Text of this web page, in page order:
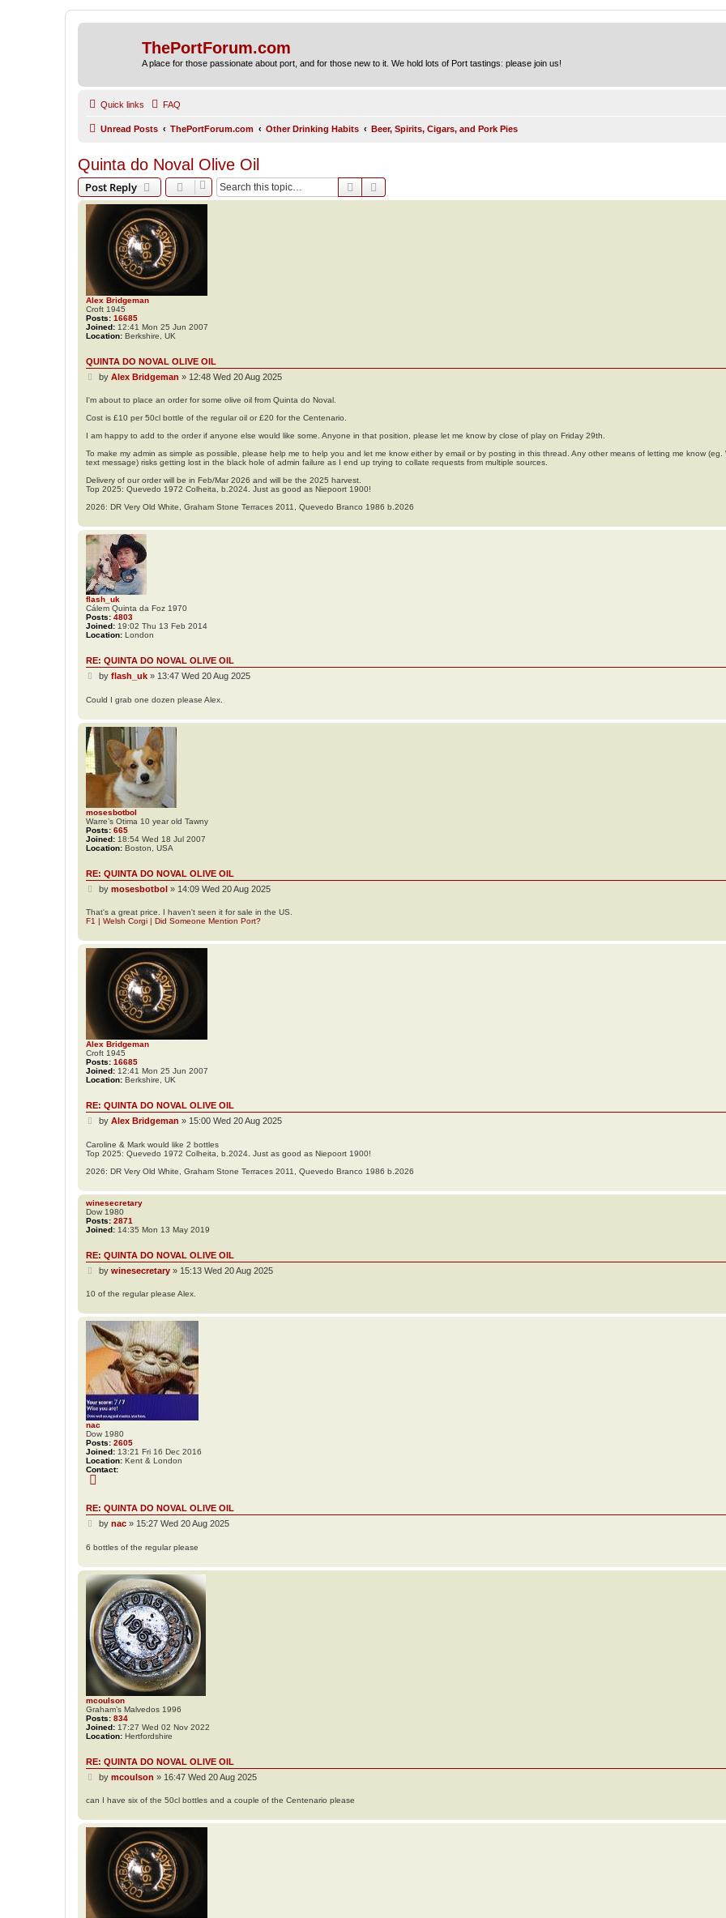
ThePortForum.com
A place for those passionate about port, and for those new to it. We hold lots of Port tastings: please join us!
Quick links FAQ
Unread Posts ThePortForum.com Other Drinking Habits Beer, Spirits, Cigars, and Pork Pies
Quinta do Noval Olive Oil
Post Reply Search
Alex Bridgeman
Croft 1945
Posts: 16685
Joined: 12:41 Mon 25 Jun 2007
Location: Berkshire, UK
QUINTA DO NOVAL OLIVE OIL
P
s
by Alex Bridgeman » 12:48 Wed 20 Aug 2025
I'm about to place an order for some olive oil from Quinta do Noval.
Cost is £10 per 50cl bottle of the regular oil or £20 for the Centenario.
I am happy to add to the order if anyone else would like some. Anyone in that position, please let me know by close of play on Friday 29th.
To make my admin as simple as possible, please help me to help you and let me know either by email or by posting in this thread. Any other means of letting me know (eg.
text message) risks getting lost in the black hole of admin failure as I end up trying to collate requests from multiple sources.
Delivery of our order will be in Feb/Mar 2026 and will be the 2025 harvest.
Top 2025: Quevedo 1972 Colheita, b.2024. Just as good as Niepoort 1900!
2026: DR Very Old White, Graham Stone Terraces 2011, Quevedo Branco 1986 b.2026
flash_uk
Cálem Quinta da Foz 1970
Posts: 4803
Joined: 19:02 Thu 13 Feb 2014
Location: London
RE: QUINTA DO NOVAL OLIVE OIL
P
s
by flash_uk» 13:47 Wed 20 Aug 2025
Could I grab one dozen please Alex.
mosesbotbol
Warre’s Otima 10 year old Tawny
Posts: 665
Joined: 18:54 Wed 18 Jul 2007
Location: Boston, USA
RE: QUINTA DO NOVAL OLIVE OIL
P
s
by mosesbotbol» 14:09 Wed 20 Aug 2025
That's a great price. I haven't seen it for sale in the US.
F1 | Welsh Corgi | Did Someone Mention Port?
Alex Bridgeman
Croft 1945
Posts: 16685
Joined: 12:41 Mon 25 Jun 2007
Location: Berkshire, UK
RE: QUINTA DO NOVAL OLIVE OIL
P
s
t
by Alex Bridgeman » 15:00 Wed 20 Aug 2025
Caroline & Mark would like 2 bottles
Top 2025: Quevedo 1972 Colheita, b.2024. Just as good as Niepoort 1900!
2026: DR Very Old White, Graham Stone Terraces 2011, Quevedo Branco 1986 b.2026
winesecretary
Dow 1980
Posts: 2871
Joined: 14:35 Mon 13 May 2019
RE: QUINTA DO NOVAL OLIVE OIL
P
s
by winesecretary» 15:13 Wed 20 Aug 2025
10 of the regular please Alex.
nac
Dow 1980
Posts: 2605
Joined: 13:21 Fri 16 Dec 2016
Location: Kent & London
Contact:
a
c
t
a
RE: QUINTA DO NOVAL OLIVE OIL
P
s
by nac» 15:27 Wed 20 Aug 2025
6 bottles of the regular please
mcoulson
Graham’s Malvedos 1996
Posts: 834
Joined: 17:27 Wed 02 Nov 2022
Location: Hertfordshire
RE: QUINTA DO NOVAL OLIVE OIL
P
s
by mcoulson » 16:47 Wed 20 Aug 2025
can I have six of the 50cl bottles and a couple of the Centenario please